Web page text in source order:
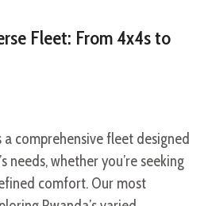
Fleet: From 4x4s to
a comprehensive fleet designed
needs, whether you’re seeking
comfort. Our most